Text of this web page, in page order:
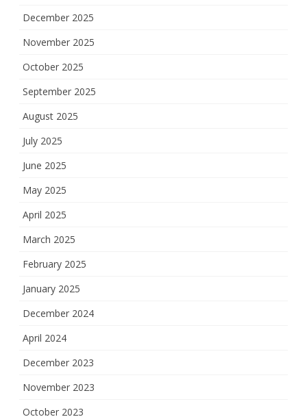
December 2025
November 2025
October 2025
September 2025
August 2025
July 2025
June 2025
May 2025
April 2025
March 2025
February 2025
January 2025
December 2024
April 2024
December 2023
November 2023
October 2023